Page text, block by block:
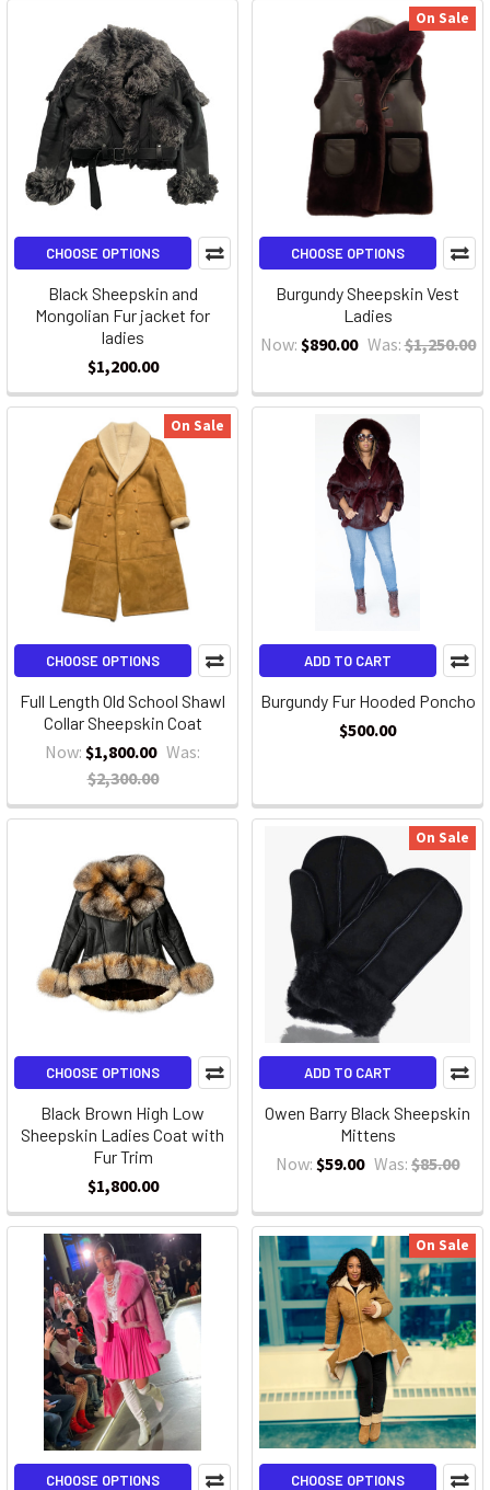
CHOOSE OPTIONS
Black Sheepskin and
Mongolian Fur jacket for
ladies
$1,200.00
On Sale
CHOOSE OPTIONS
Burgundy Sheepskin Vest
Ladies
Now: $890.00 Was:$1,250.00
On Sale
CHOOSE OPTIONS
Full Length Old School Shawl
Collar Sheepskin Coat
Now: $1,800.00 Was:
$2,300.00
ADD TO CART
Burgundy Fur Hooded Poncho
$500.00
CHOOSE OPTIONS
Black Brown High Low
Sheepskin Ladies Coat with
Fur Trim
$1,800.00
On Sale
ADD TO CART
Owen Barry Black Sheepskin
Mittens
Now: $59.00 Was: $85.00
CHOOSE OPTIONS
On Sale
CHOOSE OPTIONS